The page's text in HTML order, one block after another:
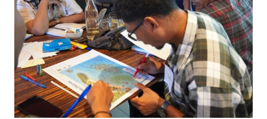
MARINE
PROTECTED
AREA
(MPA)
MANAGEMENT